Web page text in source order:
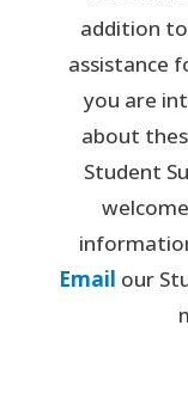
addition
assistance
you are
about
Student
Email our